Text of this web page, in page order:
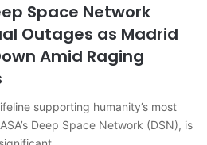
Space Network
Outages as Madrid
Amid Raging
supporting humanity’s most
Deep Space Network (DSN), is